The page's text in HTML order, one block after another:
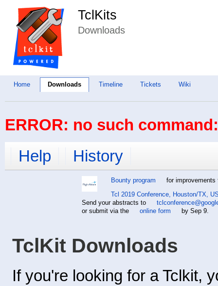
TclKits
Downloads
Home Downloads Timeline Tickets Wiki
ERROR: no such
Help
History
Bounty program
for improvements
Tcl 2019 Conference, Houston/TX,
Send your abstracts to
or submit via the
online form by Sep 9.
TclKit Downloads
If you're looking for a Tclkit,